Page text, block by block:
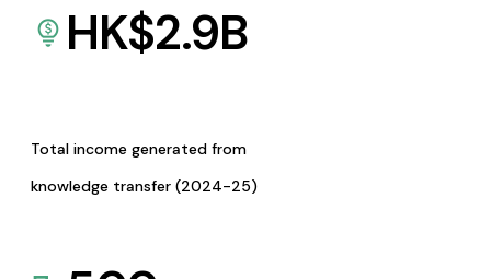
HK$2.9B
Total income generated from
knowledge transfer (2024-25)